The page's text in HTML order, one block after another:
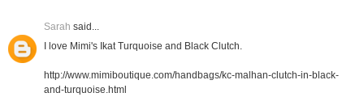
Sarah said...
I love Mimi's Ikat Turquoise and Black Clutch.
http://www.mimiboutique.com/handbags/kc-malhan-clutch-in-black-
and-turquoise.html